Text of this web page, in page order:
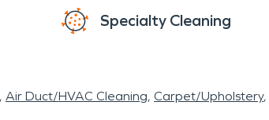
Specialty Cleaning
Air Duct/HVAC Cleaning Carpet/Upholstery